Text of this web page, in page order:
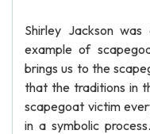
Shirley Jackson
example of
brings us to the
that the traditions in
scapegoat victim
in a symbolic